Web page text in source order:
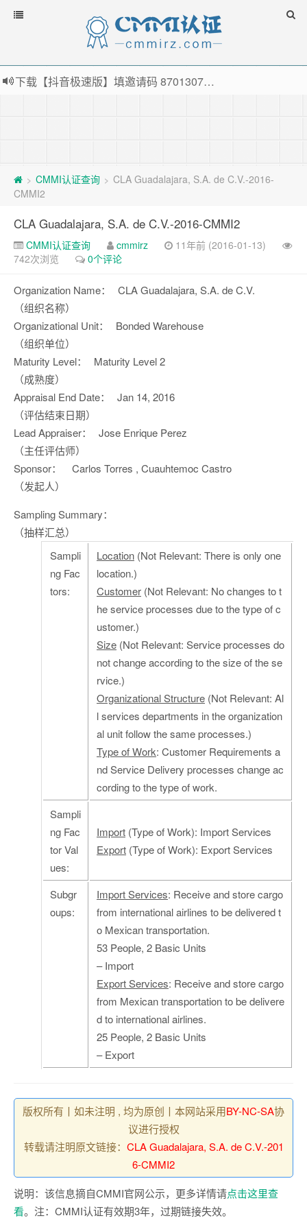
下载【抖音极速版】填邀请码 870130746 即可领38元红包，可立即支付宝提现！！
> CMMI认证查询 > CLA Guadalajara, S.A. de C.V.-2016-
CMMI2
CLA Guadalajara, S.A. de C.V.-2016-CMMI2
CMMI认证查询 cmmirz
11年前 (2016-01-13)
742次浏览
0个评论
Organization Name：
（组织名称）
CLA Guadalajara, S.A. de C.V.
Organizational Unit：
（组织单位）
Bonded Warehouse
Maturity Level：
（成熟度）
Maturity Level 2
Appraisal End Date：
（评估结束日期）
Jan 14, 2016
Lead Appraiser：
（主任评估师）
Jose Enrique Perez
Sponsor：
（发起人）
Carlos Torres , Cuauhtemoc Castro
Sampling Summary：
（抽样汇总）
Sampli
ng Fac
tors:
Location (Not Relevant: There is only one
location.)
Customer (Not Relevant: No changes to t
he service processes due to the type of c
ustomer.)
Size (Not Relevant: Service processes do
not change according to the size of the se
rvice.)
Organizational Structure (Not Relevant: Al
l services departments in the organization
al unit follow the same processes.)
Type of Work: Customer Requirements a
nd Service Delivery processes change ac
cording to the type of work.
Sampli
ng Fac
tor Val
ues:
Import (Type of Work): Import Services
Export (Type of Work): Export Services
Subgr
oups:
Import Services: Receive and store cargo
from international airlines to be delivered t
o Mexican transportation.
53 People, 2 Basic Units
– Import
Export Services: Receive and store cargo
from Mexican transportation to be delivere
d to international airlines.
25 People, 2 Basic Units
– Export
版权所有丨如未注明 , 均为原创丨本网站采用BY-NC-SA协
议进行授权
转载请注明原文链接： CLA Guadalajara, S.A. de C.V.-201
6-CMMI2
说明：该信息摘自CMMI官网公示，更多详情请点击这里查
看。注：CMMI认证有效期3年，过期链接失效。